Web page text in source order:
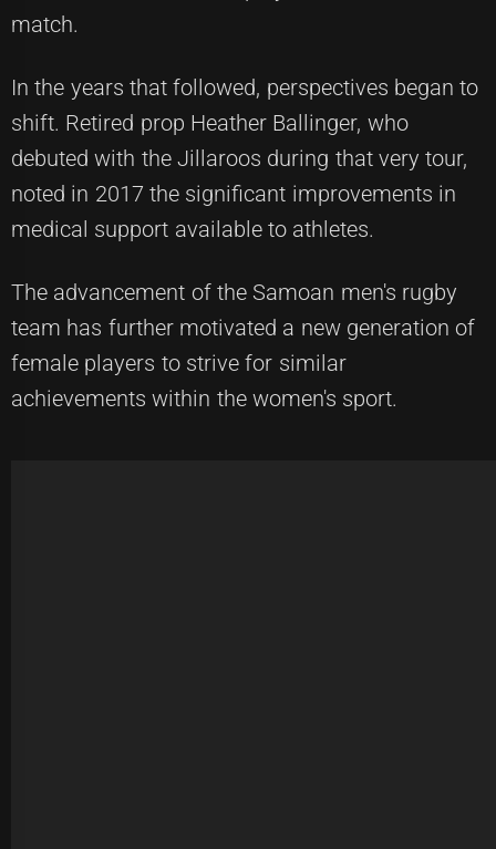
match.
In the years that followed, perspectives began to
shift. Retired prop Heather Ballinger, who
debuted with the Jillaroos during that very tour,
noted in 2017 the significant improvements in
medical support available to athletes.
The advancement of the Samoan men's rugby
team has further motivated a new generation of
female players to strive for similar
achievements within the women's sport.